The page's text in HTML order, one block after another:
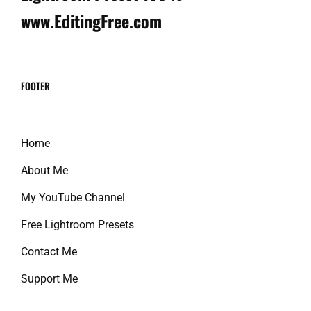
www.EditingFree.com
FOOTER
Home
About Me
My YouTube Channel
Free Lightroom Presets
Contact Me
Support Me